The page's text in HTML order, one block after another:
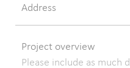
Address
Project overview